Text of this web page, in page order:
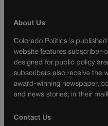
About Us
Colorado Politics is
website features subscriber-
designed for public policy
subscribers also receive the
award-winning newspaper,
and news stories, in their
Contact Us